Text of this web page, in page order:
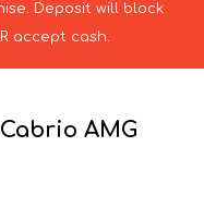
Deposit will block
accept cash.
AMG